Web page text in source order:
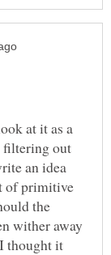
at it as a
filtering out
an idea
of primitive
the
wither away
thought it